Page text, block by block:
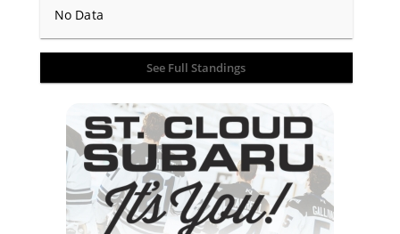
No Data
See Full Standings